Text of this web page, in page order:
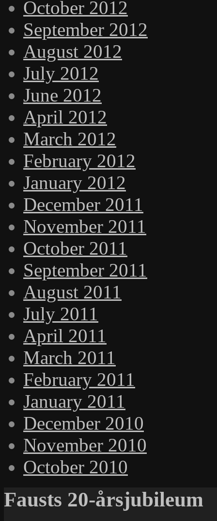
October 2012
September 2012
August 2012
July 2012
June 2012
April 2012
March 2012
February 2012
January 2012
December 2011
November 2011
October 2011
September 2011
August 2011
July 2011
April 2011
March 2011
February 2011
January 2011
December 2010
November 2010
October 2010
Fausts 20-årsjubileum